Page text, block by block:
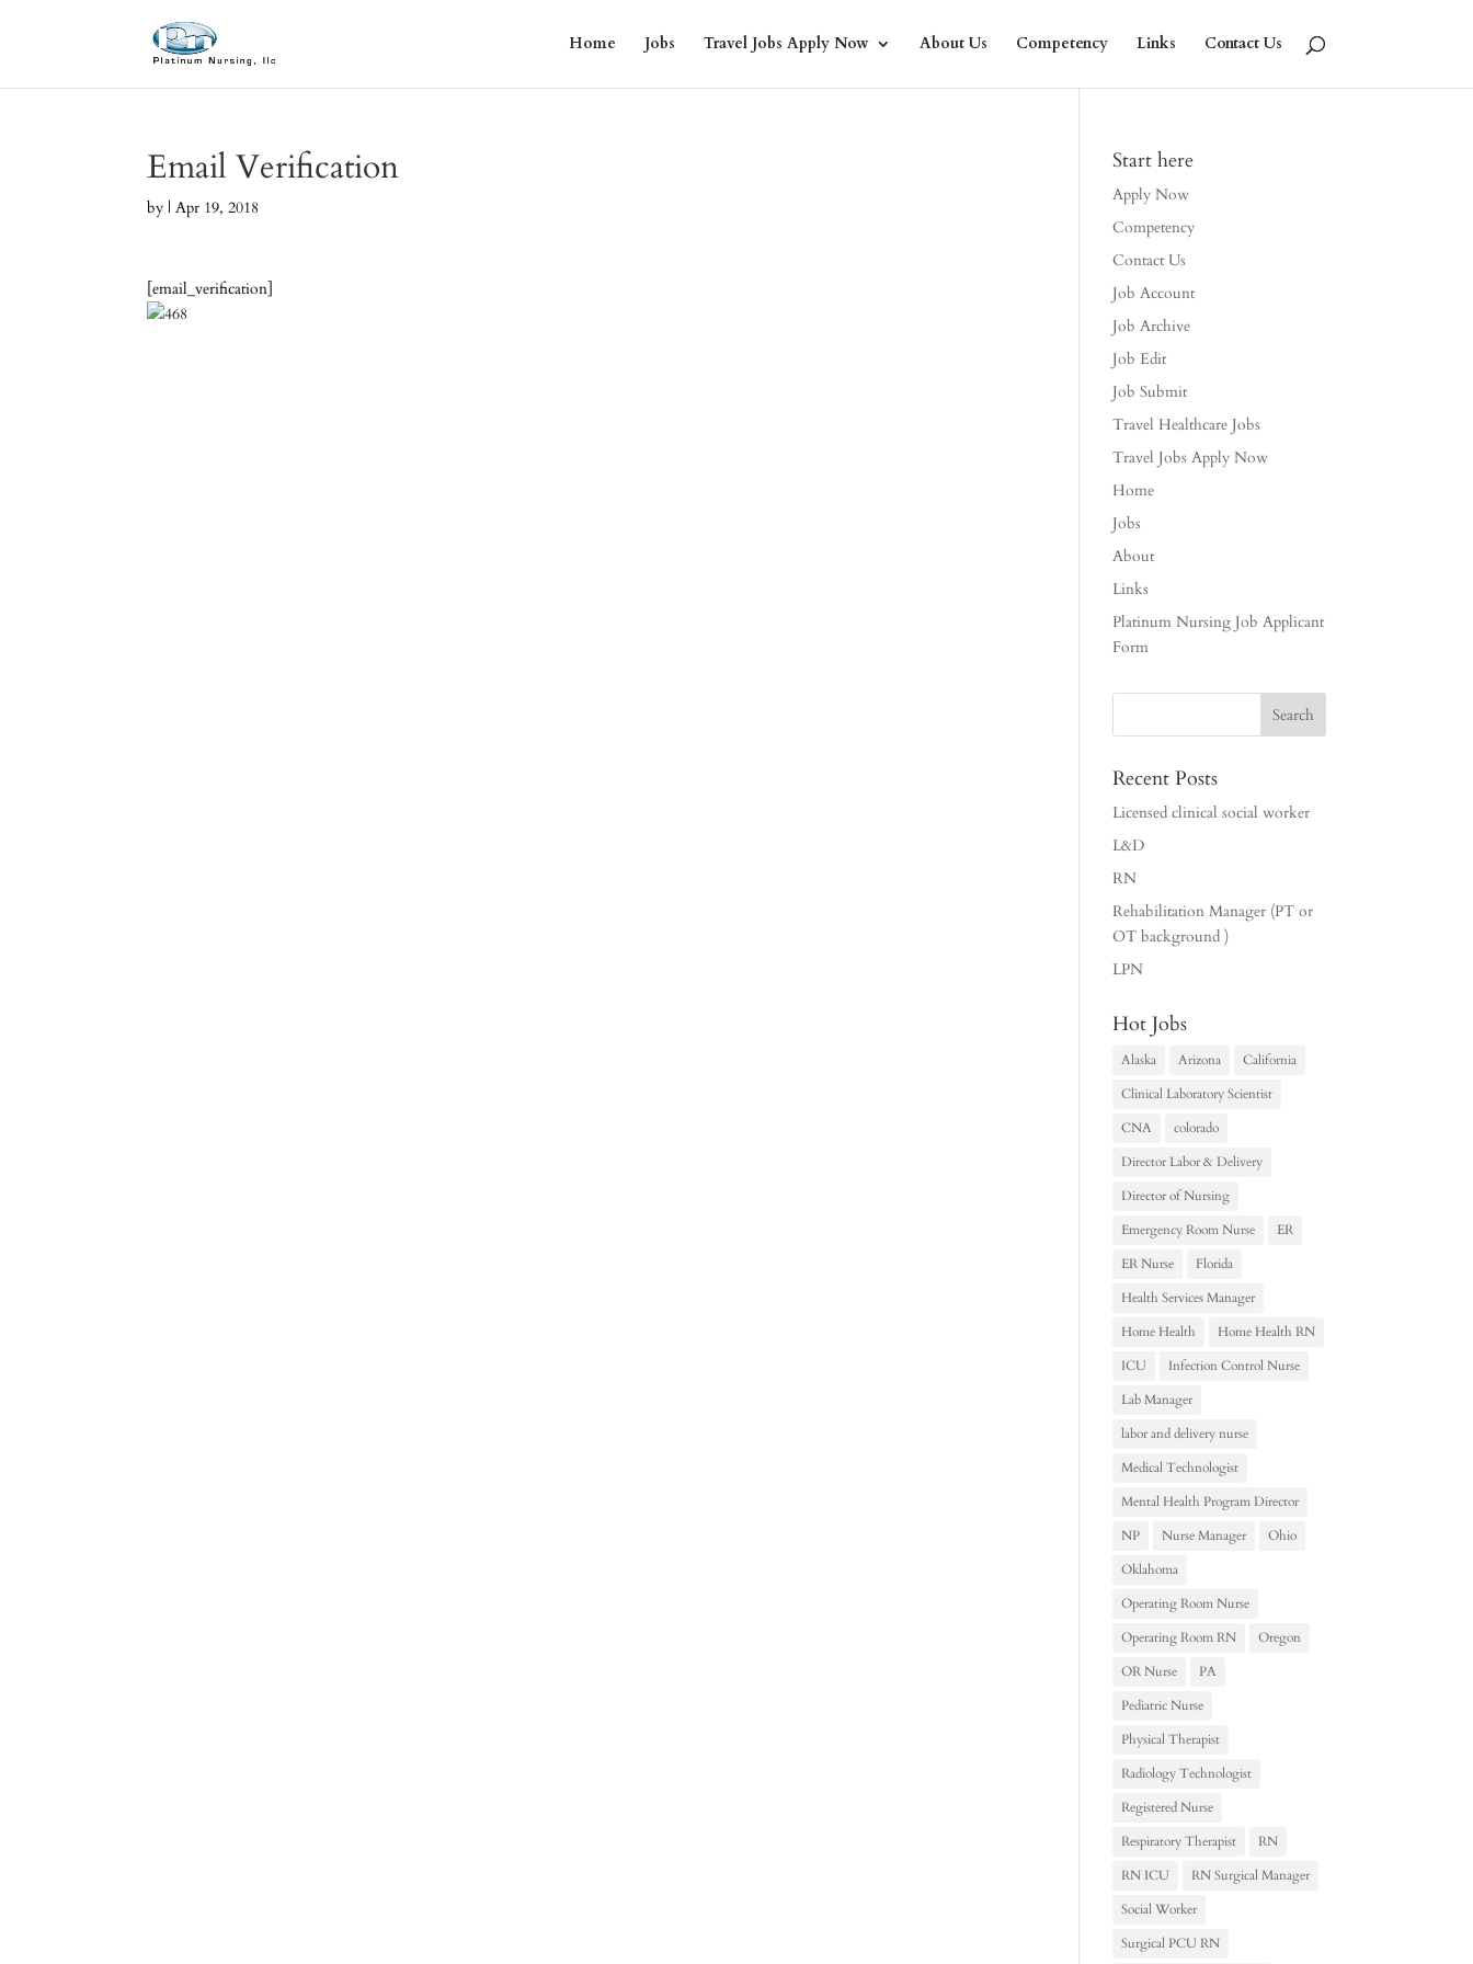
Home Jobs Travel Jobs Apply Now About Us Competency Links Contact Us
Email Verification
by |Apr 19, 2018
[email_verification]
Start here
Apply Now
Competency
Contact Us
Job Account
Job Archive
Job Edit
Job Submit
Travel Healthcare Jobs
Travel Jobs Apply Now
Home
Jobs
About
Links
Platinum Nursing Job Applicant
Form
Recent Posts
Licensed clinical social worker
L&D
RN
Rehabilitation Manager (PT or
OT background )
LPN
Hot Jobs
Alaska Arizona
California
Clinical Laboratory Scientist
CNA
colorado
Director Labor & Delivery
Director of Nursing
Emergency Room Nurse
ER
ER Nurse
Florida
Health Services Manager
Home Health
Home Health RN
ICU
Infection Control Nurse
Lab Manager
labor and delivery nurse
Medical Technologist
Mental Health Program Director
NP
Nurse Manager
Ohio
Oklahoma
Operating Room Nurse
Operating Room RN
Oregon
OR Nurse
PA
Pediatric Nurse
Physical Therapist
Radiology Technologist
Registered Nurse
Respiratory Therapist
RN
RN ICU
RN Surgical Manager
Social Worker
Surgical PCU RN